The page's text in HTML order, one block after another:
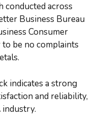
conducted across
Business Bureau
Consumer
be no complaints
indicates a strong
and reliability,